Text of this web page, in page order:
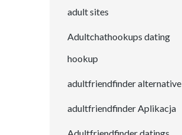
adult sites
Adultchathookups dating
hookup
adultfriendfinder alternative
adultfriendfinder Aplikacja